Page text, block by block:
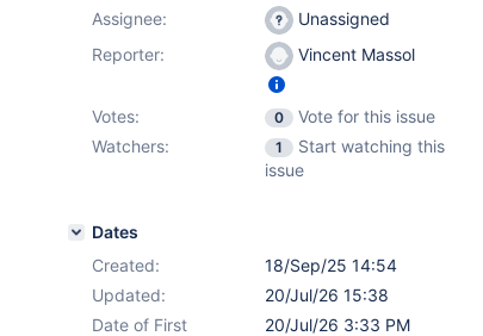
Assignee:
Unassigned
Reporter:
Vincent Massol
Votes: 0
Vote for this issue
Watchers:
1
Start watching this
issue
Dates
Created:
18/Sep/25 14:54
Updated:
20/Jul/26 15:38
Date of First
20/Jul/26 3:33 PM